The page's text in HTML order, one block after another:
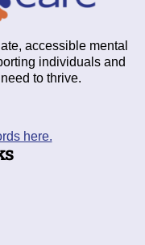
accessible mental
individuals and
to thrive.
here.